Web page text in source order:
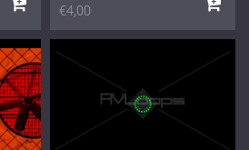
€4,00